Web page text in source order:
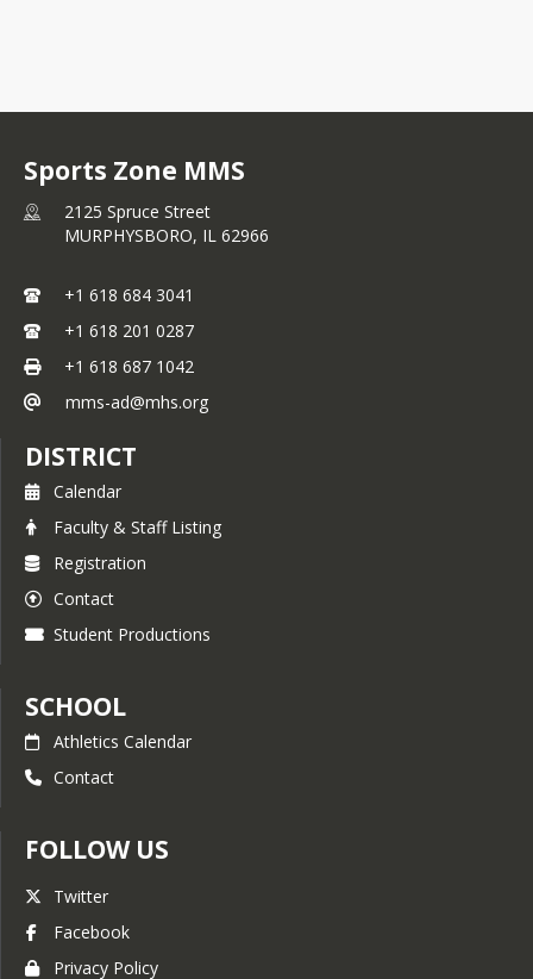
Sports Zone MMS
2125 Spruce Street
MURPHYSBORO, IL 62966
+1 618 684 3041
+1 618 201 0287
+1 618 687 1042
mms-ad@mhs.org
DISTRICT
Calendar
Faculty & Staff Listing
Registration
Contact
Student Productions
SCHOOL
Athletics Calendar
Contact
FOLLOW US
Twitter
Facebook
Privacy Policy